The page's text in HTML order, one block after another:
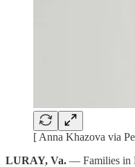
[ Anna Khazova via
LURAY, Va. — Families in